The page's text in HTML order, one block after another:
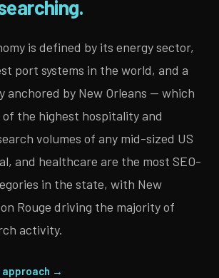
is defined by its energy sector,
port systems in the world, and a
anchored by New Orleans — which
of the highest hospitality and
volumes of any mid-sized US
and healthcare are the most SEO-
in the state, with New
Rouge driving the majority of
activity.
approach →